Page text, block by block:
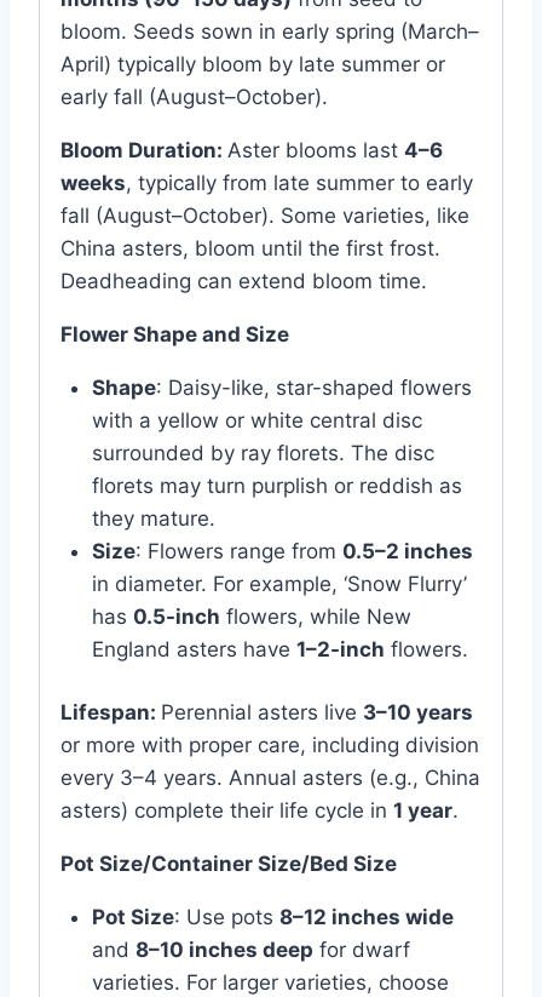
bloom. Seeds sown in early spring (March–
April) typically bloom by late summer or
early fall (August–October).
Bloom Duration: Aster blooms last 4–6
weeks, typically from late summer to early
fall (August–October). Some varieties, like
China asters, bloom until the first frost.
Deadheading can extend bloom time.
Flower Shape and Size
Shape: Daisy-like, star-shaped flowers
with a yellow or white central disc
surrounded by ray florets. The disc
florets may turn purplish or reddish as
they mature.
Size: Flowers range from 0.5–2 inches
in diameter. For example, ‘Snow Flurry’
has 0.5-inch flowers, while New
England asters have 1–2-inch flowers.
Lifespan: Perennial asters live 3–10 years
or more with proper care, including division
every 3–4 years. Annual asters (e.g., China
asters) complete their life cycle in 1 year.
Pot Size/Container Size/Bed Size
Pot Size: Use pots 8–12 inches wide
and 8–10 inches deep for dwarf
varieties. For larger varieties, choose